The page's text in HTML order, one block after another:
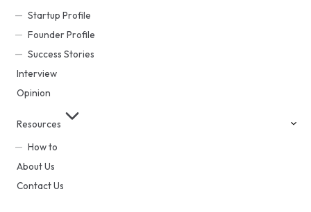
Startup Profile
Founder Profile
Success Stories
Interview
Opinion
Resources
How to
About Us
Contact Us